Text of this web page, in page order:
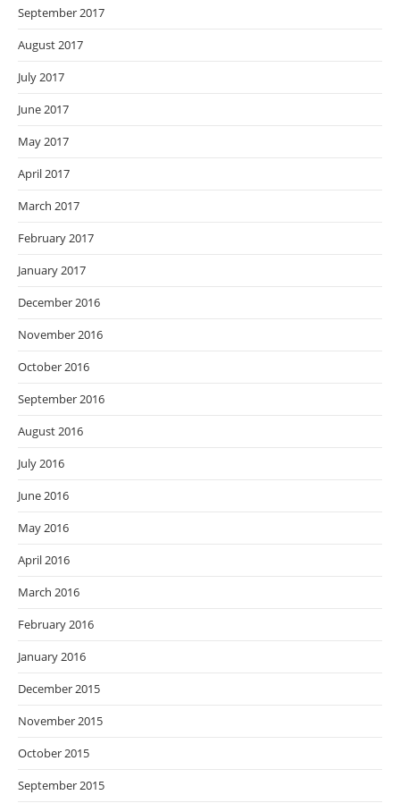
September 2017
August 2017
July 2017
June 2017
May 2017
April 2017
March 2017
February 2017
January 2017
December 2016
November 2016
October 2016
September 2016
August 2016
July 2016
June 2016
May 2016
April 2016
March 2016
February 2016
January 2016
December 2015
November 2015
October 2015
September 2015